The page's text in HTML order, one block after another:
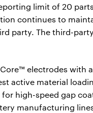
limit of 20
continues to
party. The third-
electrodes with
active material
high-speed gap
manufacturing